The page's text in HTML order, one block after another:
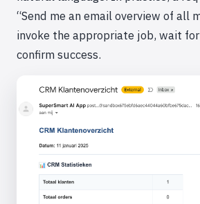
“Send me an email overview of all
invoke the appropriate job, wait
confirm success.